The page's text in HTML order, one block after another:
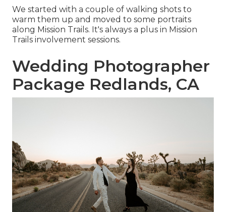
We started with a couple of walking shots to
warm them up and moved to some portraits
along Mission Trails. It's always a plus in Mission
Trails involvement sessions.
Wedding Photographer
Package Redlands, CA